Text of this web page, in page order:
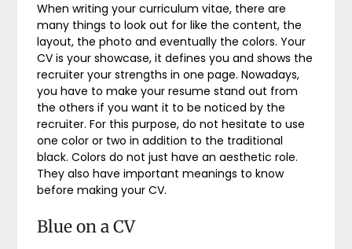
When writing your curriculum vitae, there are
many things to look out for like the content, the
layout, the photo and eventually the colors. Your
CV is your showcase, it defines you and shows the
recruiter your strengths in one page. Nowadays,
you have to make your resume stand out from
the others if you want it to be noticed by the
recruiter. For this purpose, do not hesitate to use
one color or two in addition to the traditional
black. Colors do not just have an aesthetic role.
They also have important meanings to know
before making your CV.
Blue on a CV